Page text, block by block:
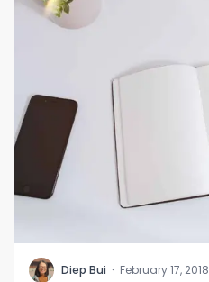
D Diep Bui · February 17, 2018